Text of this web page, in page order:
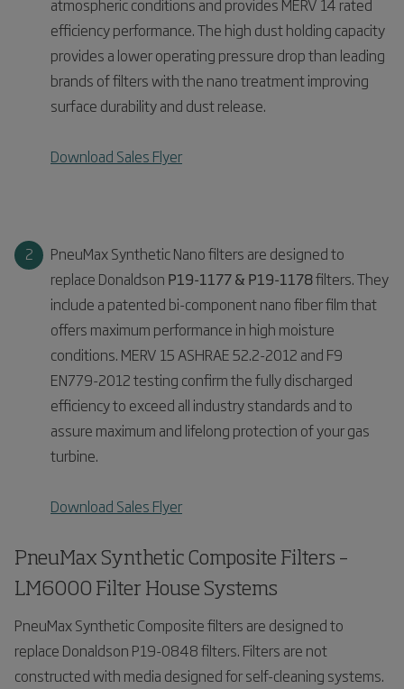
atmospheric conditions and provides MERV 14 rated
efficiency performance. The high dust holding capacity
provides a lower operating pressure drop than leading
brands of filters with the nano treatment improving
surface durability and dust release.
Download Sales Flyer
PneuMax Synthetic Nano filters are designed to
replace Donaldson P19-1177 & P19-1178filters. They
include a patented bi-component nano fiber film that
offers maximum performance in high moisture
conditions. MERV 15 ASHRAE 52.2-2012 and F9
EN779-2012 testing confirm the fully discharged
efficiency to exceed all industry standards and to
assure maximum and lifelong protection of your gas
turbine.
Download Sales Flyer
PneuMax Synthetic Composite Filters –
LM6000 Filter House Systems
PneuMax Synthetic Composite filters are designed to
replace Donaldson P19-0848 filters. Filters are not
constructed with media designed for self-cleaning systems.